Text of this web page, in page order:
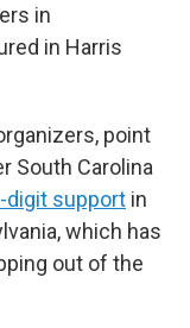
in
in Harris
point
South Carolina
digit support in
which has
out of the